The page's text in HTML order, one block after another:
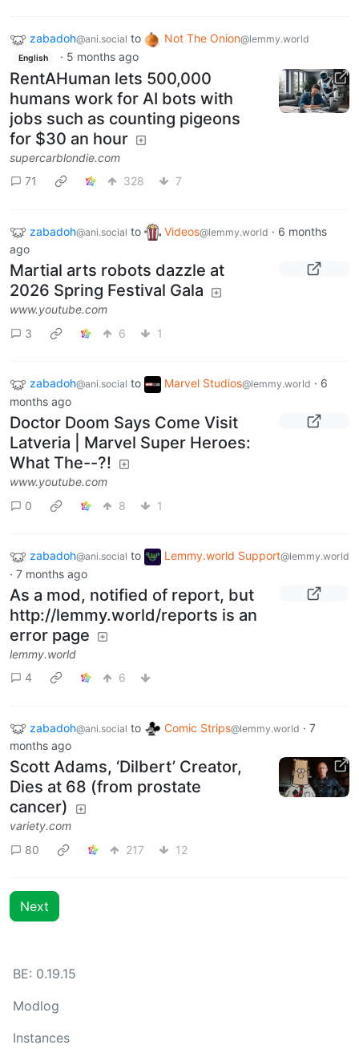
zabadoh@ani.social to Not The Onion@lemmy.world
English · 5 months ago
RentAHuman lets 500,000
humans work for AI bots with
jobs such as counting pigeons
for $30 an hour
supercarblondie.com
71
328 7
zabadoh@ani.social to Videos@lemmy.world · 6 months
ago
Martial arts robots dazzle at
2026 Spring Festival Gala
www.youtube.com
3
6 1
zabadoh@ani.social to Marvel Studios@lemmy.world · 6
months ago
Doctor Doom Says Come Visit
Latveria | Marvel Super Heroes:
What The--?!
www.youtube.com
0
8 1
zabadoh@ani.social to Lemmy.world Support@lemmy.world
· 7 months ago
As a mod, notified of report, but
http://lemmy.world/reports is an
error page
lemmy.world
4
6
zabadoh@ani.social to Comic Strips@lemmy.world · 7
months ago
Scott Adams, ‘Dilbert’ Creator,
Dies at 68 (from prostate
cancer)
variety.com
80
217 12
Next
BE: 0.19.15
Modlog
Instances